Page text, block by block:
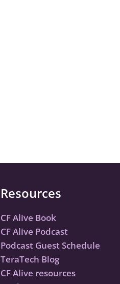
Resources
CF Alive Book
CF Alive Podcast
Podcast Guest Schedule
TeraTech Blog
CF Alive resources